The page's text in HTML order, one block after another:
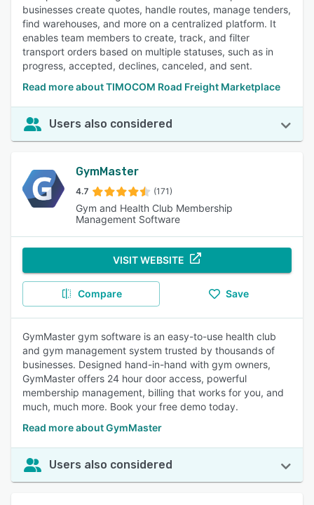
businesses create quotes, handle routes, manage tenders,
find warehouses, and more on a centralized platform. It
enables team members to create, track, and filter
transport orders based on multiple statuses, such as in
progress, accepted, declines, canceled, and sent.
Read more about TIMOCOM Road Freight Marketplace
Users also considered
GymMaster
4.7 (171)
Gym and Health Club Membership
Management Software
VISIT WEBSITE
Compare Save
GymMaster gym software is an easy-to-use health club
and gym management system trusted by thousands of
businesses. Designed hand-in-hand with gym owners,
GymMaster offers 24 hour door access, powerful
membership management, billing that works for you, and
much, much more. Book your free demo today.
Read more about GymMaster
Users also considered